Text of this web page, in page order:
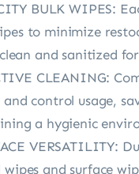
BULK WIPES:
to minimize
and sanitized
CLEANING:
and control usage,
a hygienic
VERSATILITY:
and surface